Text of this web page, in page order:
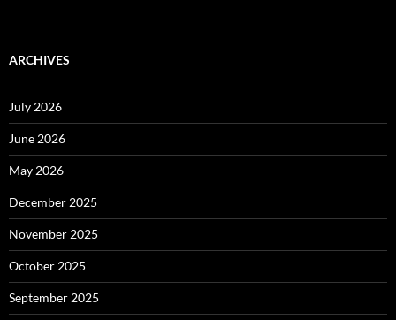
ARCHIVES
July 2026
June 2026
May 2026
December 2025
November 2025
October 2025
September 2025